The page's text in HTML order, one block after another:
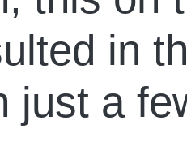
in
just a